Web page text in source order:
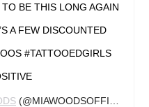
BE THIS LONG AGAIN
A FEW DISCOUNTED
#TATTOOEDGIRLS
(@MIAWOODSOFFICIAL) ON